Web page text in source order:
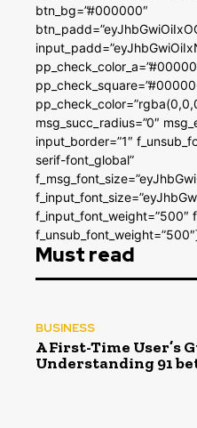
btn_bg=”#000000″
msg_succ_radius=”0″
input_border=”1″
serif-font_global”
f_input_font_weight=”500″
Must read
BUSINESS
A First-Time User’s
Understanding 91